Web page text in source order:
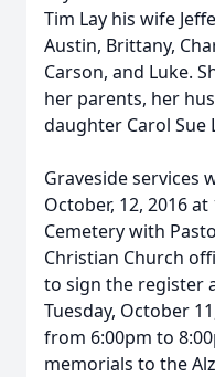
Tim Lay his wife
Austin, Brittany,
Carson, and Luke.
her parents, her
daughter Carol Sue
Graveside services
October, 12, 2016
Cemetery with
Christian Church
to sign the register
Tuesday, October
from 6:00pm to
memorials to the